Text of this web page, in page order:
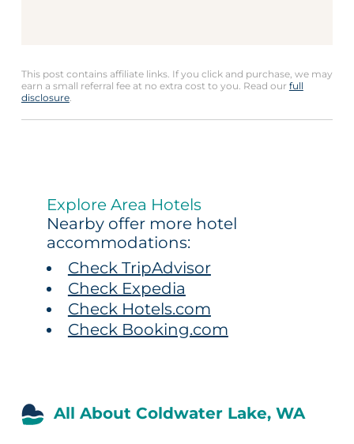
This post contains affiliate links. If you click and purchase, we may
earn a small referral fee at no extra cost to you. Read our full
disclosure.
Explore Area Hotels
Nearby offer more hotel
accommodations:
Check TripAdvisor
Check Expedia
Check Hotels.com
Check Booking.com
All About Coldwater Lake, WA